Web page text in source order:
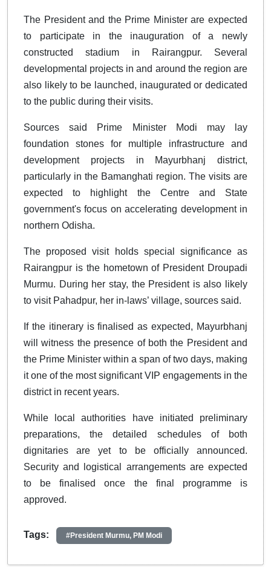
The President and the Prime Minister are expected
to participate in the inauguration of a newly
constructed stadium in Rairangpur. Several
developmental projects in and around the region are
also likely to be launched, inaugurated or dedicated
to the public during their visits.
Sources said Prime Minister Modi may lay
foundation stones for multiple infrastructure and
development projects in Mayurbhanj district,
particularly in the Bamanghati region. The visits are
expected to highlight the Centre and State
government's focus on accelerating development in
northern Odisha.
The proposed visit holds special significance as
Rairangpur is the hometown of President Droupadi
Murmu. During her stay, the President is also likely
to visit Pahadpur, her in-laws’ village, sources said.
If the itinerary is finalised as expected, Mayurbhanj
will witness the presence of both the President and
the Prime Minister within a span of two days, making
it one of the most significant VIP engagements in the
district in recent years.
While local authorities have initiated preliminary
preparations, the detailed schedules of both
dignitaries are yet to be officially announced.
Security and logistical arrangements are expected
to be finalised once the final programme is
approved.
Tags: #President Murmu, PM Modi